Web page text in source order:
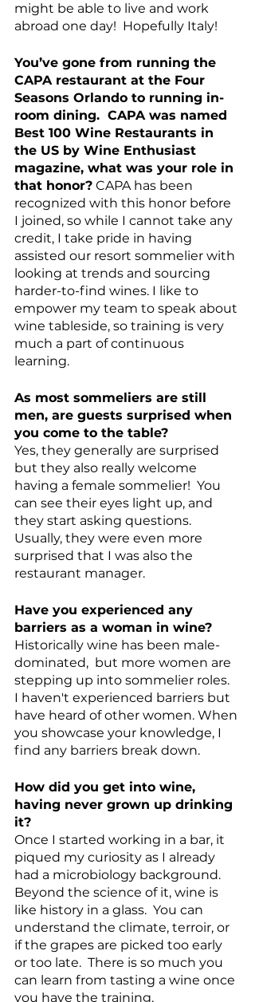
might be able to live and work
abroad one day!  Hopefully Italy!
You’ve gone from running the
CAPA restaurant at the Four
Seasons Orlando to running in-
room dining.  CAPA was named
Best 100 Wine Restaurants in
the US by Wine Enthusiast
magazine, what was your role in
that honor? CAPA has been
recognized with this honor before
I joined, so while I cannot take any
credit, I take pride in having
assisted our resort sommelier with
looking at trends and sourcing
harder-to-find wines. I like to
empower my team to speak about
wine tableside, so training is very
much a part of continuous
learning.
As most sommeliers are still
men, are guests surprised when
you come to the table?
Yes, they generally are surprised
but they also really welcome
having a female sommelier!  You
can see their eyes light up, and
they start asking questions.
Usually, they were even more
surprised that I was also the
restaurant manager.
Have you experienced any
barriers as a woman in wine?
Historically wine has been male-
dominated,  but more women are
stepping up into sommelier roles.
I haven't experienced barriers but
have heard of other women. When
you showcase your knowledge, I
find any barriers break down.
How did you get into wine,
having never grown up drinking
it?
Once I started working in a bar, it
piqued my curiosity as I already
had a microbiology background.
Beyond the science of it, wine is
like history in a glass.  You can
understand the climate, terroir, or
if the grapes are picked too early
or too late.  There is so much you
can learn from tasting a wine once
you have the training.